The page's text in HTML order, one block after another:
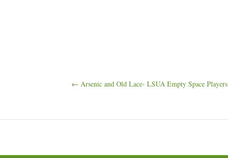
Posts
← Arsenic and Old Lace- LSUA Empty Space Players